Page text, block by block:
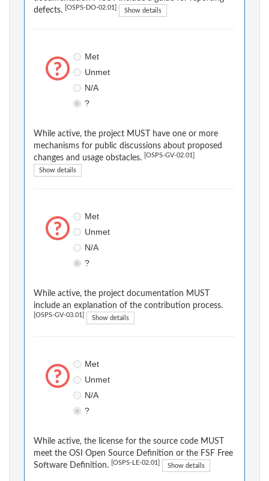
defects.
[OSPS-DO-02.01] Show details
Met
Unmet
N/A
?
While active, the project MUST have one or more
mechanisms for public discussions about proposed
changes and usage obstacles.
[OSPS-GV-02.01]
Show details
Met
Unmet
N/A
?
While active, the project documentation MUST
include an explanation of the contribution process.
[OSPS-GV-03.01] Show details
Met
Unmet
N/A
?
While active, the license for the source code MUST
meet the OSI Open Source Definition or the FSF Free
Software Definition.
[OSPS-LE-02.01] Show details